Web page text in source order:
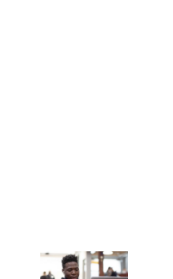
register for this fun, family
of
Banquet, and various
and Athletic Hall of